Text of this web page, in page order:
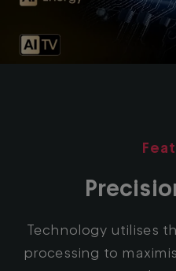
Technology utilises
processing to